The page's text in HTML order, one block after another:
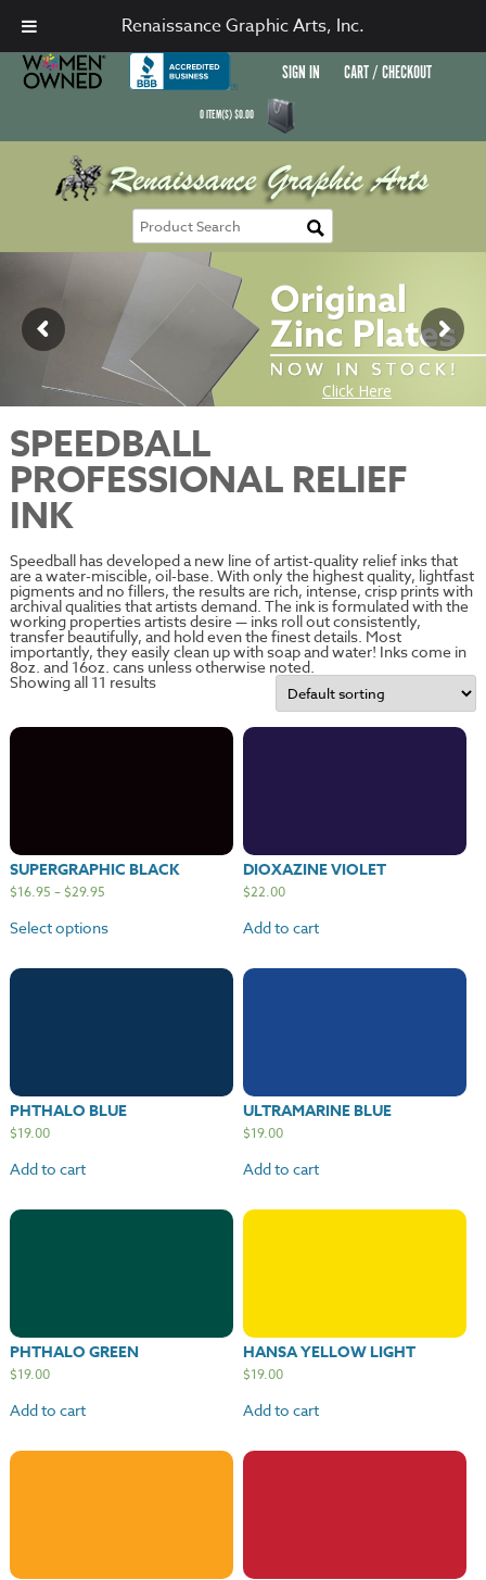
SIGN IN CART / CHECKOUT
0ITEM(S)$0.00
SPEEDBALL
PROFESSIONAL RELIEF
INK
Speedball has developed a new line of artist-quality relief inks that
are a water-miscible, oil-base. With only the highest quality, lightfast
pigments and no fillers, the results are rich, intense, crisp prints with
archival qualities that artists demand. The ink is formulated with the
working properties artists desire — inks roll out consistently,
transfer beautifully, and hold even the finest details. Most
importantly, they easily clean up with soap and water! Inks come in
8oz. and 16oz. cans unless otherwise noted.
Showing all 11 results
SUPERGRAPHIC BLACK
$16.95 –$29.95
Select options
DIOXAZINE VIOLET
$22.00
Add to cart
PHTHALO BLUE
$19.00
Add to cart
ULTRAMARINE BLUE
$19.00
Add to cart
PHTHALO GREEN
$19.00
Add to cart
HANSA YELLOW LIGHT
$19.00
Add to cart
Renaissance Graphic Arts, Inc.